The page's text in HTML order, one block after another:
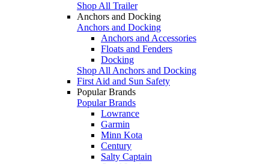
Shop All Trailer
Anchors and Docking
Anchors and Docking
Anchors and Accessories
Floats and Fenders
Docking
Shop All Anchors and Docking
First Aid and Sun Safety
Popular Brands
Popular Brands
Lowrance
Garmin
Minn Kota
Century
Salty Captain